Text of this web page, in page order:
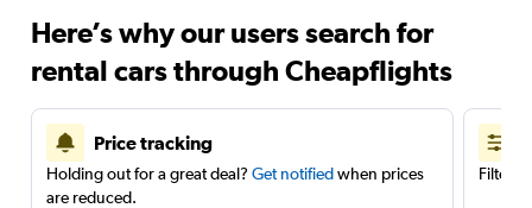
Here’s why our users search for
rental cars through Cheapflights
Price tracking
Holding out for a great deal? Get notifiedwhen prices
are reduced.
Filter